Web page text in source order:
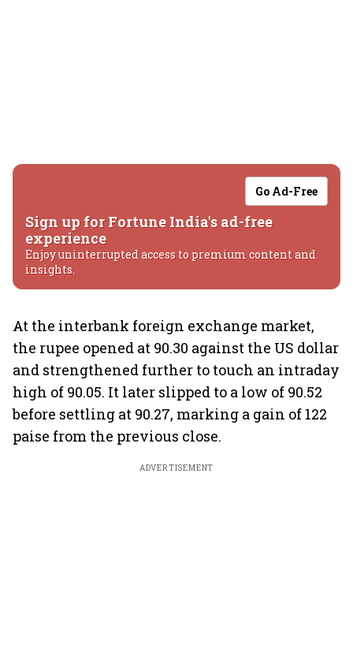
Go Ad-Free
Sign up for Fortune India's ad-free
experience
Enjoy uninterrupted access to premium content and
insights.
At the interbank foreign exchange market,
the rupee opened at 90.30 against the US dollar
and strengthened further to touch an intraday
high of 90.05. It later slipped to a low of 90.52
before settling at 90.27, marking a gain of 122
paise from the previous close.
ADVERTISEMENT